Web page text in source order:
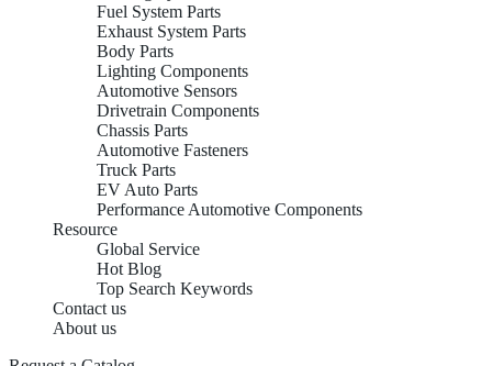
Fuel System Parts
Exhaust System Parts
Body Parts
Lighting Components
Automotive Sensors
Drivetrain Components
Chassis Parts
Automotive Fasteners
Truck Parts
EV Auto Parts
Performance Automotive Components
Resource
Global Service
Hot Blog
Top Search Keywords
Contact us
About us